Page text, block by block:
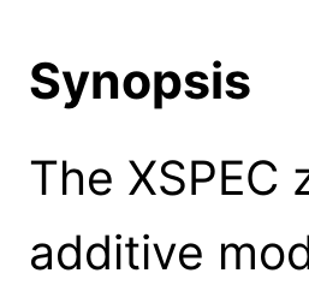
Synopsis
The
additive